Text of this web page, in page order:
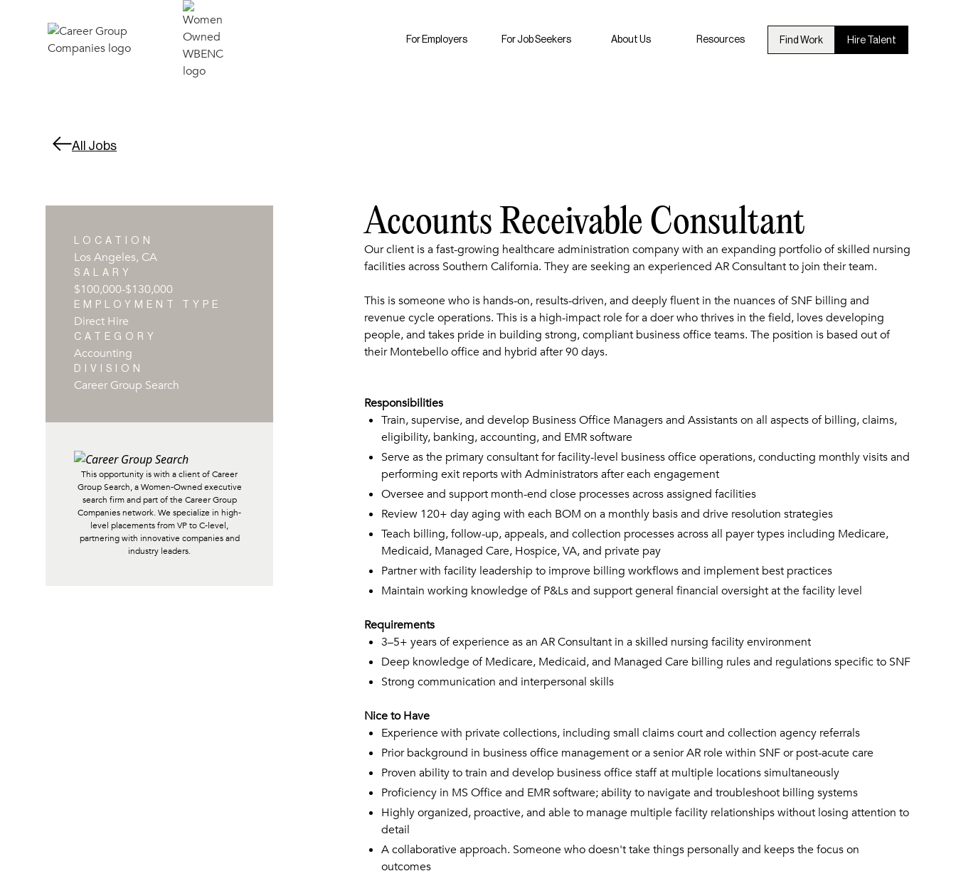
For Employers For Job Seekers About Us Resources Find Work Hire Talent
All Jobs
LOCATION
Los Angeles, CA
SALARY
$100,000-$130,000
EMPLOYMENT TYPE
Direct Hire
CATEGORY
Accounting
DIVISION
Career Group Search
This opportunity is with a client of Career
Group Search, a Women-Owned executive
search firm and part of the Career Group
Companies network. We specialize in high-
level placements from VP to C-level,
partnering with innovative companies and
industry leaders.
Accounts Receivable Consultant
Our client is a fast-growing healthcare administration company with an expanding portfolio of skilled nursing
facilities across Southern California. They are seeking an experienced AR Consultant to join their team.
This is someone who is hands-on, results-driven, and deeply fluent in the nuances of SNF billing and
revenue cycle operations. This is a high-impact role for a doer who thrives in the field, loves developing
people, and takes pride in building strong, compliant business office teams. The position is based out of
their Montebello office and hybrid after 90 days.
Responsibilities
Train, supervise, and develop Business Office Managers and Assistants on all aspects of billing, claims,
eligibility, banking, accounting, and EMR software
Serve as the primary consultant for facility-level business office operations, conducting monthly visits and
performing exit reports with Administrators after each engagement
Oversee and support month-end close processes across assigned facilities
Review 120+ day aging with each BOM on a monthly basis and drive resolution strategies
Teach billing, follow-up, appeals, and collection processes across all payer types including Medicare,
Medicaid, Managed Care, Hospice, VA, and private pay
Partner with facility leadership to improve billing workflows and implement best practices
Maintain working knowledge of P&Ls and support general financial oversight at the facility level
Requirements
3–5+ years of experience as an AR Consultant in a skilled nursing facility environment
Deep knowledge of Medicare, Medicaid, and Managed Care billing rules and regulations specific to SNF
Strong communication and interpersonal skills
Nice to Have
Experience with private collections, including small claims court and collection agency referrals
Prior background in business office management or a senior AR role within SNF or post-acute care
Proven ability to train and develop business office staff at multiple locations simultaneously
Proficiency in MS Office and EMR software; ability to navigate and troubleshoot billing systems
Highly organized, proactive, and able to manage multiple facility relationships without losing attention to
detail
A collaborative approach. Someone who doesn't take things personally and keeps the focus on
outcomes